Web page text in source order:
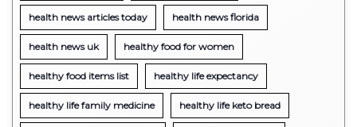
health news articles today health news florida
health news uk healthy food for women
healthy food items list healthy life expectancy
healthy life family medicine healthy life keto bread